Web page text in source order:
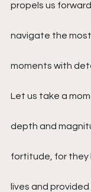
propels us
navigate the
moments with
Let us take a
depth and
fortitude, for they
lives and